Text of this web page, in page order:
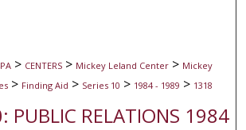
> CENTERS > Mickey Leland Center > Mickey
> Finding Aid > Series 10 > 1984 - 1989 > 1318
PUBLIC RELATIONS 1984